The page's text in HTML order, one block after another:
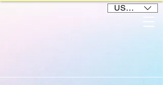
USD ($)